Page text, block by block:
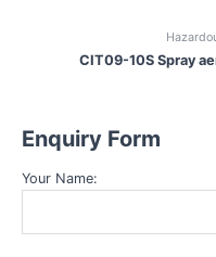
CIT09-10S Spray
Enquiry Form
Your Name: